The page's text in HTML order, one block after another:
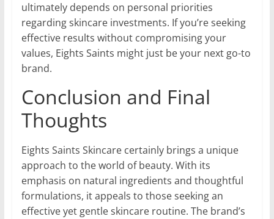
ultimately depends on personal priorities
regarding skincare investments. If you’re seeking
effective results without compromising your
values, Eights Saints might just be your next go-to
brand.
Conclusion and Final
Thoughts
Eights Saints Skincare certainly brings a unique
approach to the world of beauty. With its
emphasis on natural ingredients and thoughtful
formulations, it appeals to those seeking an
effective yet gentle skincare routine. The brand’s